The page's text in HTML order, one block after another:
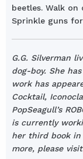
beetles. Walk on
Sprinkle guns
G.G. Silverman
dog-boy. She
work has
Cocktail,
PopSeagull’s
is currently
her third book in
more, please visit